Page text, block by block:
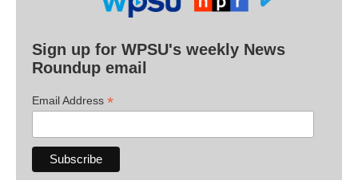
Sign up for WPSU's weekly News
Roundup email
Email Address *